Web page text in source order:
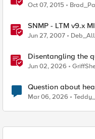
Oct 07, 2015
SNMP - LTM v9.x
Jun 27, 2007
Disentangling the
sovereignty, and
Jun 02, 2026
Question about
Mar 06, 2026